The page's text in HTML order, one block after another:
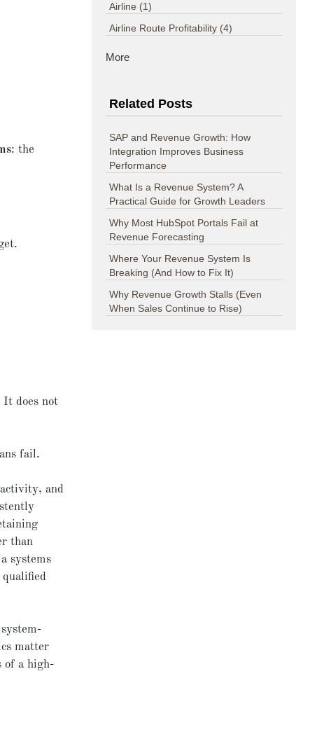
: the
It does not
fail.
activity, and
than
systems
qualified
matter
of a high-
Airline (1)
Airline Route Profitability (4)
More
Related Posts
SAP and Revenue Growth: How
Integration Improves Business
Performance
What Is a Revenue System? A
Practical Guide for Growth Leaders
Why Most HubSpot Portals Fail at
Revenue Forecasting
Where Your Revenue System Is
Breaking (And How to Fix It)
Why Revenue Growth Stalls (Even
When Sales Continue to Rise)